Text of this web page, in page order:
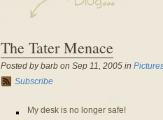
The Tater Menace
Posted by barb on Sep 11, 2005 in
Subscribe
My desk is no longer safe!